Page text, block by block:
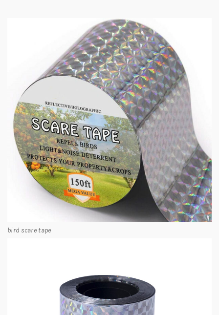
bird scare tape